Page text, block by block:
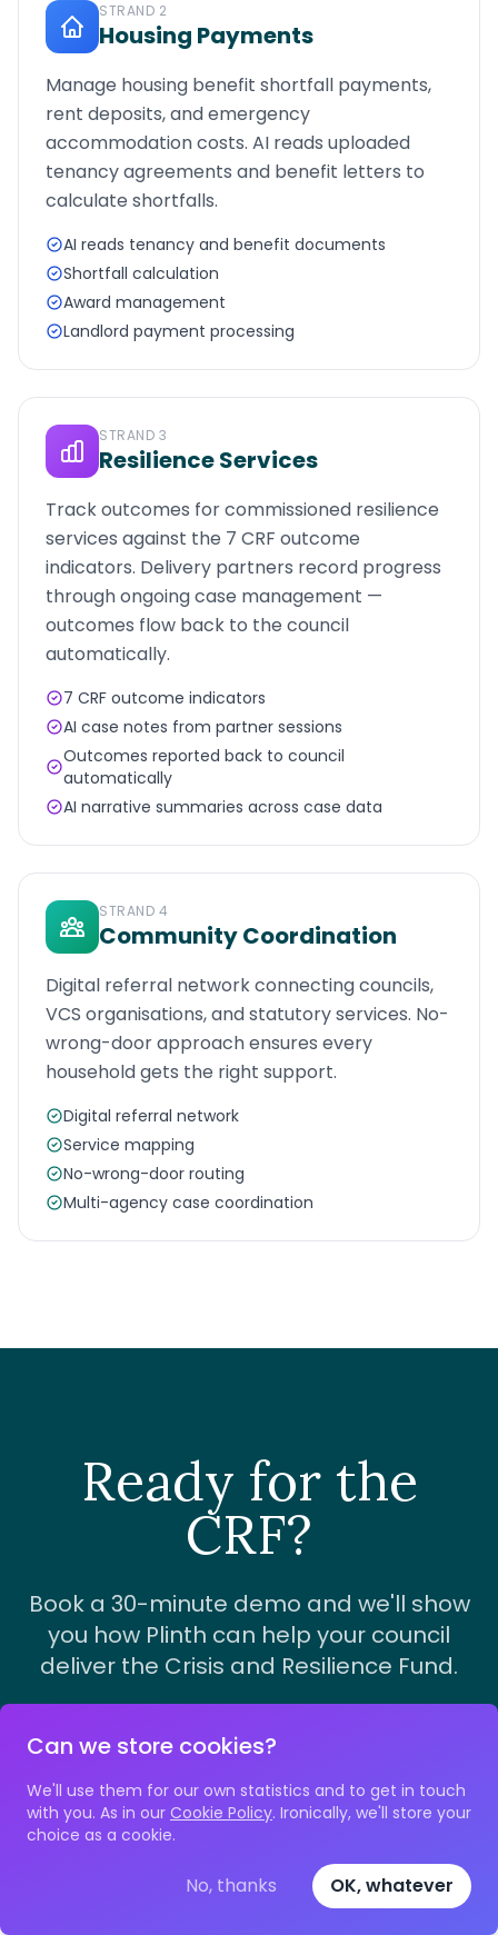
Can we store cookies?
We'll use them for our own statistics and to get in touch
with you. As in our Cookie Policy. Ironically, we'll store your
choice as a cookie.
No, thanks OK, whatever
STRAND 2
Housing Payments
Manage housing benefit shortfall payments,
rent deposits, and emergency
accommodation costs. AI reads uploaded
tenancy agreements and benefit letters to
calculate shortfalls.
AI reads tenancy and benefit documents
Shortfall calculation
Award management
Landlord payment processing
STRAND3
Resilience Services
Track outcomes for commissioned resilience
services against the 7 CRF outcome
indicators. Delivery partners record progress
through ongoing case management —
outcomes flow back to the council
automatically.
7 CRF outcome indicators
AI case notes from partner sessions
Outcomes reported back to council
automatically
AI narrative summaries across case data
STRAND4
Community Coordination
Digital referral network connecting councils,
VCS organisations, and statutory services. No-
wrong-door approach ensures every
household gets the right support.
Digital referral network
Service mapping
No-wrong-door routing
Multi-agency case coordination
Ready for the
CRF?
Book a 30-minute demo and we'll show
you how Plinth can help your council
deliver the Crisis and Resilience Fund.